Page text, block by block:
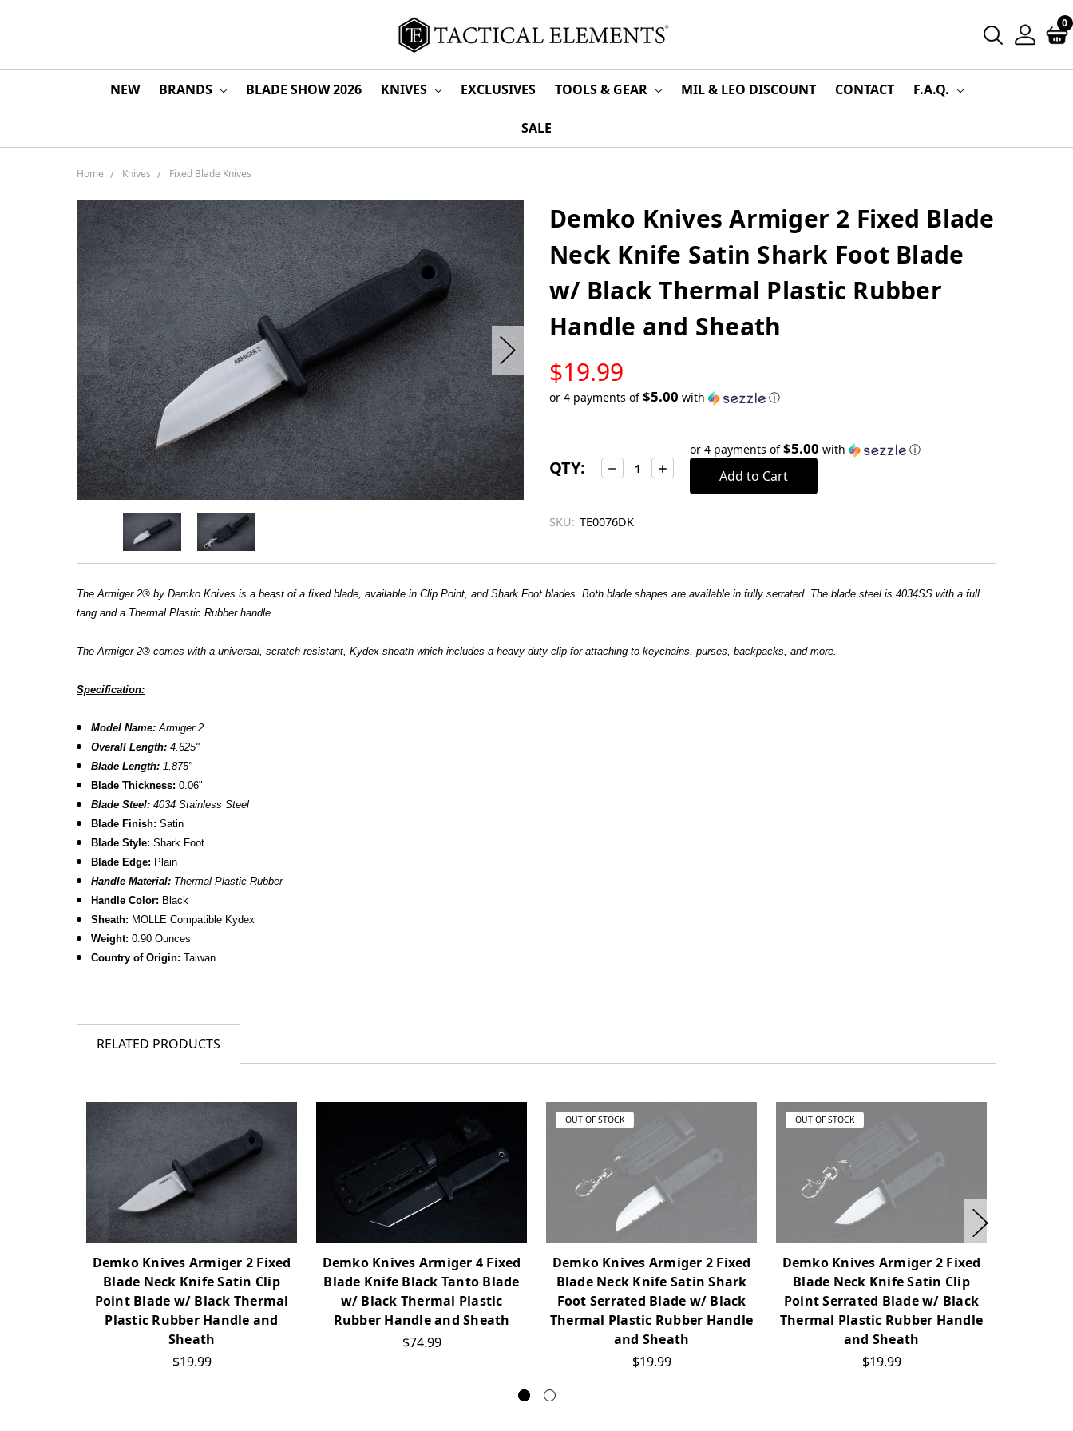
0
NEW BRANDS BLADE SHOW 2026 KNIVES EXCLUSIVES TOOLS & GEAR MIL & LEO DISCOUNT CONTACT F.A.Q.
SALE
Home Knives Fixed Blade Knives
Demko Knives Armiger 2 Fixed Blade
Neck Knife Satin Shark Foot Blade
w/ Black Thermal Plastic Rubber
Handle and Sheath
$19.99
STOCK
or 4 payments of$5.00 with ⓘ
stock
QTY: Decrease
Quantity:
Increase
Quantity:
or 4 payments of$5.00 with ⓘ
SKU: TE0076DK
The Armiger 2® by Demko Knives is a beast of a fixed blade, available in Clip Point, and Shark Foot blades. Both blade shapes are available in fully serrated. The blade steel is 4034SS with a full
tang and a Thermal Plastic Rubber handle.
The Armiger 2® comes with a universal, scratch-resistant, Kydex sheath which includes a heavy-duty clip for attaching to keychains, purses, backpacks, and more.
Specification:
Model Name: Armiger 2
Overall Length: 4.625"
Blade Length: 1.875"
B lade Thickness: 0.06"
Blade Steel:4034 Stainless Steel
Blade Finish: Satin
Blade Style: Shark Foot
Blade Edge: Plain
Handle Material: Thermal Plastic Rubber
Handle Color: Black
Sheath: MOLLE Compatible Kydex
Weight: 0.90 Ounces
Country of Origin: Taiwan
RELATED PRODUCTS
Demko Knives Armiger 2 Fixed
Blade Neck Knife Satin Clip
Point Blade w/ Black Thermal
Plastic Rubber Handle and
Sheath
$19.99
Demko Knives Armiger 4 Fixed
Blade Knife Black Tanto Blade
w/ Black Thermal Plastic
Rubber Handle and Sheath
$74.99
OUT OF STOCK
Demko Knives Armiger 2 Fixed
Blade Neck Knife Satin Shark
Foot Serrated Blade w/ Black
Thermal Plastic Rubber Handle
and Sheath
$19.99
OUT OF STOCK
Demko Knives Armiger 2 Fixed
Blade Neck Knife Satin Clip
Point Serrated Blade w/ Black
Thermal Plastic Rubber Handle
and Sheath
$19.99